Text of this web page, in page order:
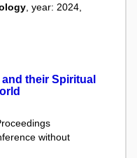
, year: 2024,
their Spiritual
without